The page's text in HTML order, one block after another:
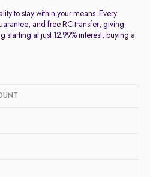
to stay within your means. Every
and free RC transfer, giving
at just 12.99% interest, buying a